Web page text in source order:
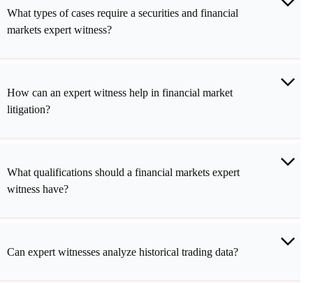
What types of cases require a securities and financial
markets expert witness?
How can an expert witness help in financial market
litigation?
What qualifications should a financial markets expert
witness have?
Can expert witnesses analyze historical trading data?